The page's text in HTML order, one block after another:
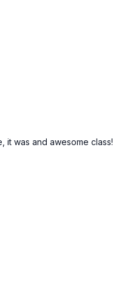
it was and awesome class!